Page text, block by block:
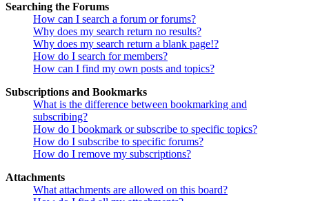
Searching the Forums
How can I search a forum or forums?
Why does my search return no results?
Why does my search return a blank page!?
How do I search for members?
How can I find my own posts and topics?
Subscriptions and Bookmarks
What is the difference between bookmarking and
subscribing?
How do I bookmark or subscribe to specific topics?
How do I subscribe to specific forums?
How do I remove my subscriptions?
Attachments
What attachments are allowed on this board?